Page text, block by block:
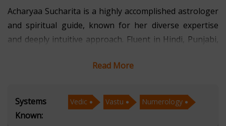
Acharyaa Sucharita is a highly accomplished astrologer
and spiritual guide, known for her diverse expertise
and deeply intuitive approach. Fluent in Hindi, Punjabi,
linguistic and cultural backgrounds find clarity, balance,
she brings a multidimensional perspective to astrology,
combining both traditional and contemporary systems.
Read More
Systems
Known:
Vedic Vastu Numerology